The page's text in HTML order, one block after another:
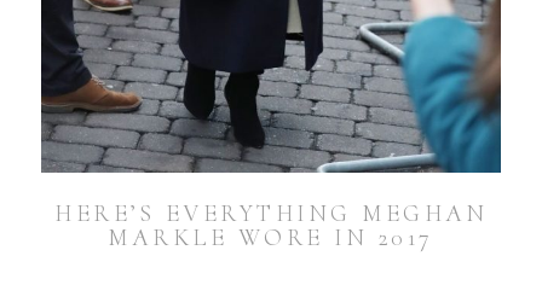
HERE’S EVERYTHING MEGHAN
MARKLE WORE IN 2017